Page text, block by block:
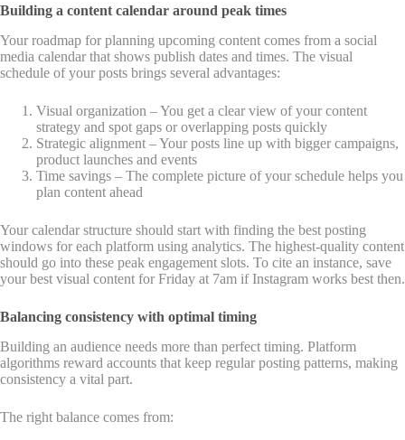
Building a content calendar around peak times
Your roadmap for planning upcoming content comes from a social
media calendar that shows publish dates and times. The visual
schedule of your posts brings several advantages:
Visual organization – You get a clear view of your content
strategy and spot gaps or overlapping posts quickly
Strategic alignment – Your posts line up with bigger campaigns,
product launches and events
Time savings – The complete picture of your schedule helps you
plan content ahead
Your calendar structure should start with finding the best posting
windows for each platform using analytics. The highest-quality content
should go into these peak engagement slots. To cite an instance, save
your best visual content for Friday at 7am if Instagram works best then.
Balancing consistency with optimal timing
Building an audience needs more than perfect timing. Platform
algorithms reward accounts that keep regular posting patterns, making
consistency a vital part.
The right balance comes from: